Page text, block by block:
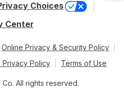
Choices
Center
Online Privacy & Security Policy
Privacy Policy
Terms of Use
All rights reserved.